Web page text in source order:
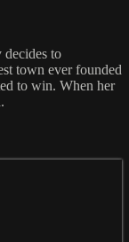
to
town ever founded
to win. When her